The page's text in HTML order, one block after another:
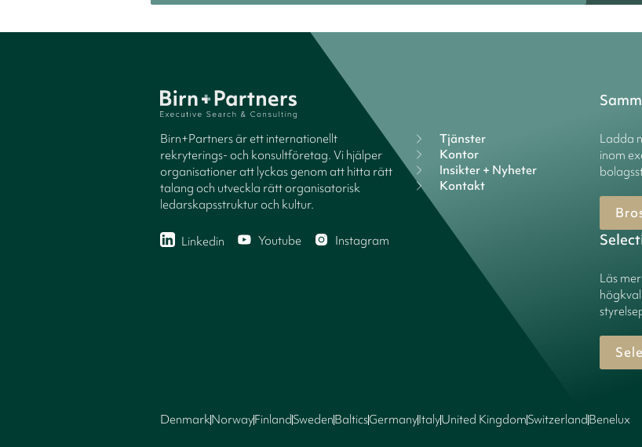
Birn+Partners är ett internationellt
rekryterings- och konsultföretag. Vi hjälper
organisationer att lyckas genom att hitta rätt
talang och utveckla rätt organisatorisk
ledarskapsstruktur och kultur.
Linkedin Youtube Instagram
Tjänster
Kontor
Insikter + Nyheter
Kontakt
Ladda
inom
Läs
DenmarkNorwayFinlandSwedenBalticsGermanyItalyUnited KingdomSwitzerlandBenelux